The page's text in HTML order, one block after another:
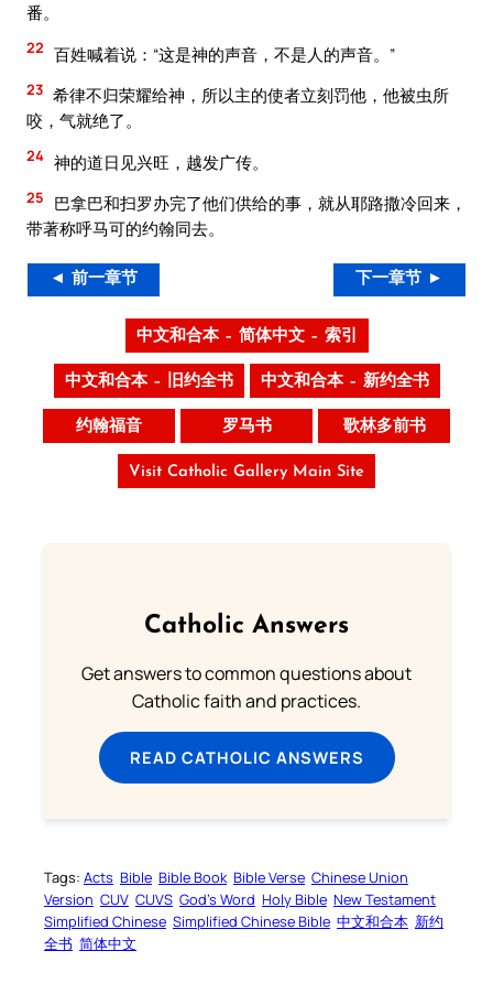
番。
22 百姓喊着说：“这是神的声音，不是人的声音。”
23 希律不归荣耀给神，所以主的使者立刻罚他，他被虫所
咬，气就绝了。
24 神的道日见兴旺，越发广传。
25
巴拿巴和扫罗办完了他们供给的事，就从耶路撒冷回来，
带著称呼马可的约翰同去。
◄ 前一章节 下一章节 ►
中文和合本 – 简体中文 – 索引
中文和合本 – 旧约全书 中文和合本 – 新约全书
约翰福音 罗马书 歌林多前书
Visit Catholic Gallery Main Site
Catholic Answers
Get answers to common questions about
Catholic faith and practices.
READ CATHOLIC ANSWERS
Tags: Acts Bible Bible Book Bible Verse Chinese Union
Version CUV CUVS God’s Word Holy Bible New Testament
Simplified Chinese Simplified Chinese Bible 中文和合本 新约
全书 简体中文